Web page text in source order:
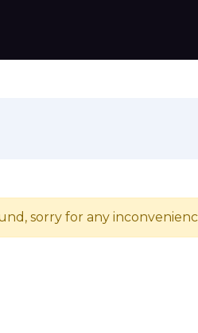
sorry for any